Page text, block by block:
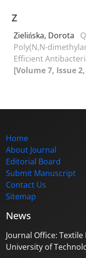
Z
Zielińska, Dorota
Poly(N,N-
Efficient
[Volume 7, Issue
Home
About Journal
Editorial Board
Submit Manuscript
Contact Us
Sitemap
News
Journal Office:
University of